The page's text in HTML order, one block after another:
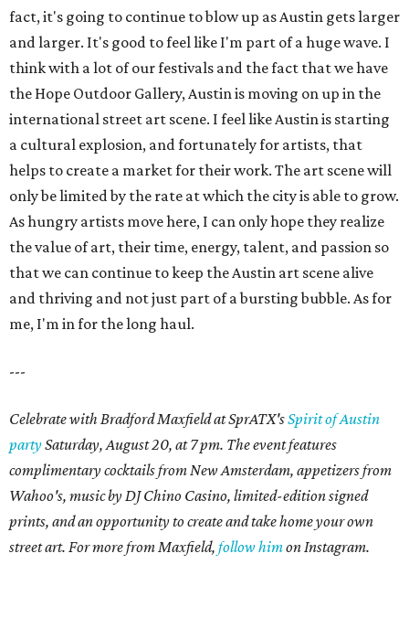
fact, it's going to continue to blow up as Austin gets larger
and larger. It's good to feel like I'm part of a huge wave. I
think with a lot of our festivals and the fact that we have
the Hope Outdoor Gallery, Austin is moving on up in the
international street art scene. I feel like Austin is starting
a cultural explosion, and fortunately for artists, that
helps to create a market for their work. The art scene will
only be limited by the rate at which the city is able to grow.
As hungry artists move here, I can only hope they realize
the value of art, their time, energy, talent, and passion so
that we can continue to keep the Austin art scene alive
and thriving and not just part of a bursting bubble. As for
me, I'm in for the long haul.
---
Celebrate with Bradford Maxfield at SprATX'sSpirit of Austin
partySaturday, August 20, at 7 pm. The event features
complimentary cocktails from New Amsterdam, appetizers from
Wahoo's, music by DJ Chino Casino, limited-edition signed
prints, and an opportunity to create and take home your own
street art. For more from Maxfield, follow himon Instagram.